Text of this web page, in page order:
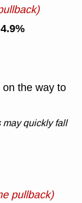
4.9%
the way to
may quickly fall
pullback)